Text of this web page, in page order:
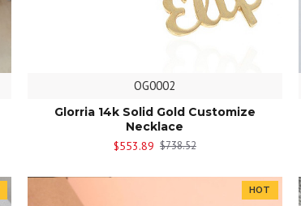
OG0002
Glorria 14k Solid Gold Customize
Necklace
$553.89 $738.52
HOT